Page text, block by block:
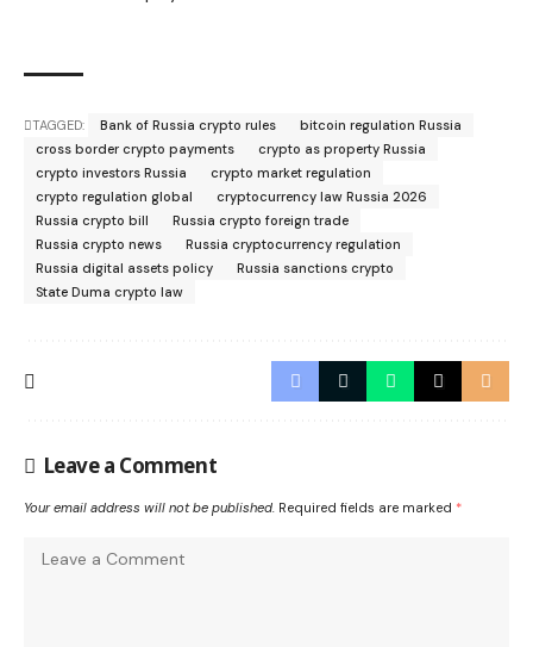
TAGGED: Bank of Russia crypto rules
bitcoin regulation Russia
cross border crypto payments
crypto as property Russia
crypto investors Russia
crypto market regulation
crypto regulation global
cryptocurrency law Russia 2026
Russia crypto bill
Russia crypto foreign trade
Russia crypto news
Russia cryptocurrency regulation
Russia digital assets policy
Russia sanctions crypto
State Duma crypto law
Leave a Comment
Your email address will not be published. Required fields are marked *